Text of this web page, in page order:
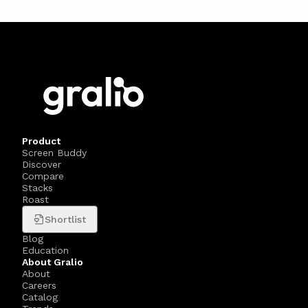
Product
Screen Buddy
Discover
Compare
Stacks
Roast
Shortlist
Blog
Education
About Gralio
About
Careers
Catalog